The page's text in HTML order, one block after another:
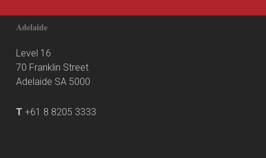
Adelaide
Level 16
70 Franklin Street
Adelaide SA 5000
T +61 8 8205 3333